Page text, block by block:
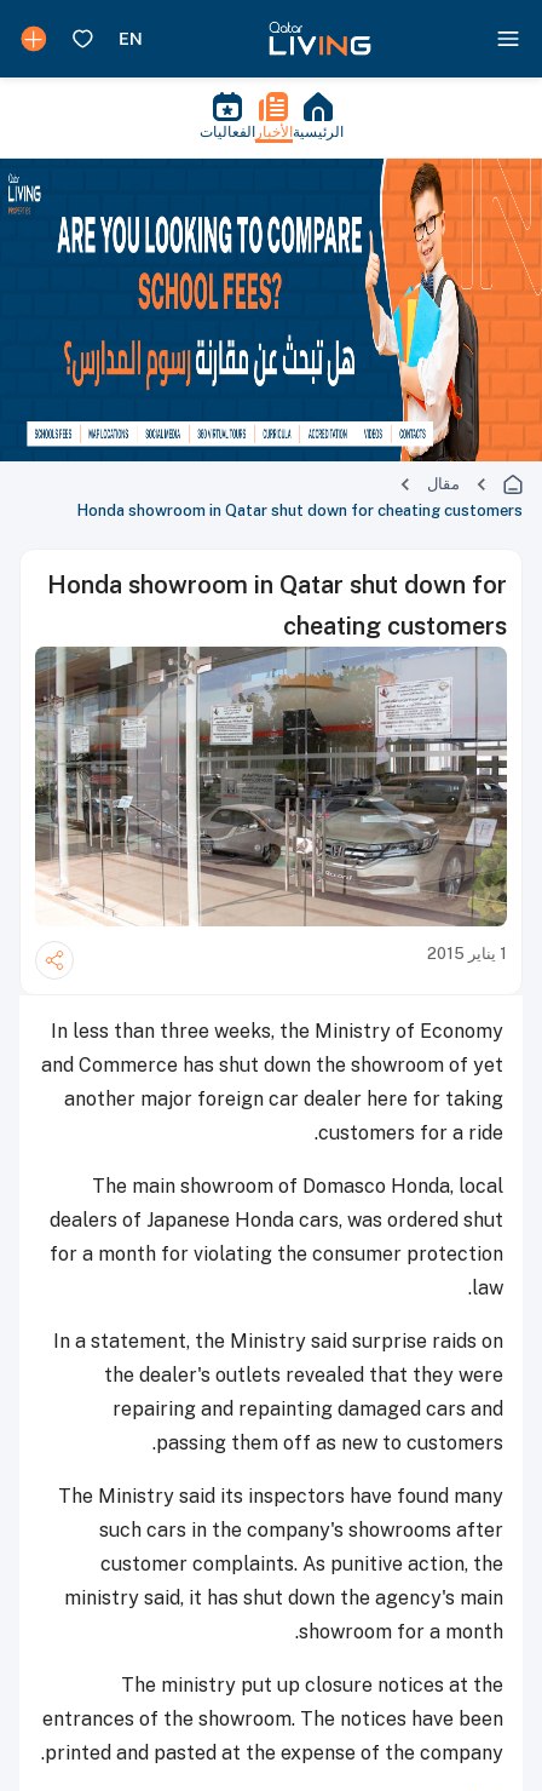
الرئيسية الأخبار الفعاليات
مقال
Honda showroom in Qatar shut down for cheating customers
Honda showroom in Qatar shut down for
cheating customers
1 يناير 2015
In less than three weeks, the Ministry of Economy
and Commerce has shut down the showroom of yet
another major foreign car dealer here for taking
customers for a ride.
The main showroom of Domasco Honda, local
dealers of Japanese Honda cars, was ordered shut
for a month for violating the consumer protection
law.
In a statement, the Ministry said surprise raids on
the dealer's outlets revealed that they were
repairing and repainting damaged cars and
passing them off as new to customers.
The Ministry said its inspectors have found many
such cars in the company's showrooms after
customer complaints. As punitive action, the
ministry said, it has shut down the agency's main
showroom for a month.
The ministry put up closure notices at the
entrances of the showroom. The notices have been
printed and pasted at the expense of the company.